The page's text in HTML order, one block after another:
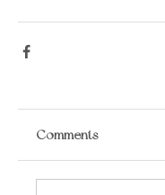
Comments